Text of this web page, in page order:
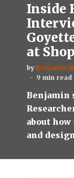
Inside
at
by Benjamin
9 min read
Benjamin
about how
and